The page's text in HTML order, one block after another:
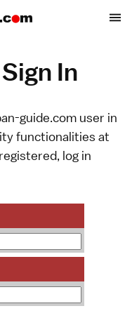
In
guide.com user in
functionalities at
log in